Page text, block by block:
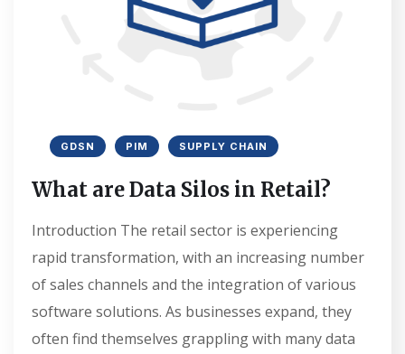
GDSN PIM SUPPLY CHAIN
What are Data Silos in Retail?
Introduction The retail sector is experiencing
rapid transformation, with an increasing number
of sales channels and the integration of various
software solutions. As businesses expand, they
often find themselves grappling with many data